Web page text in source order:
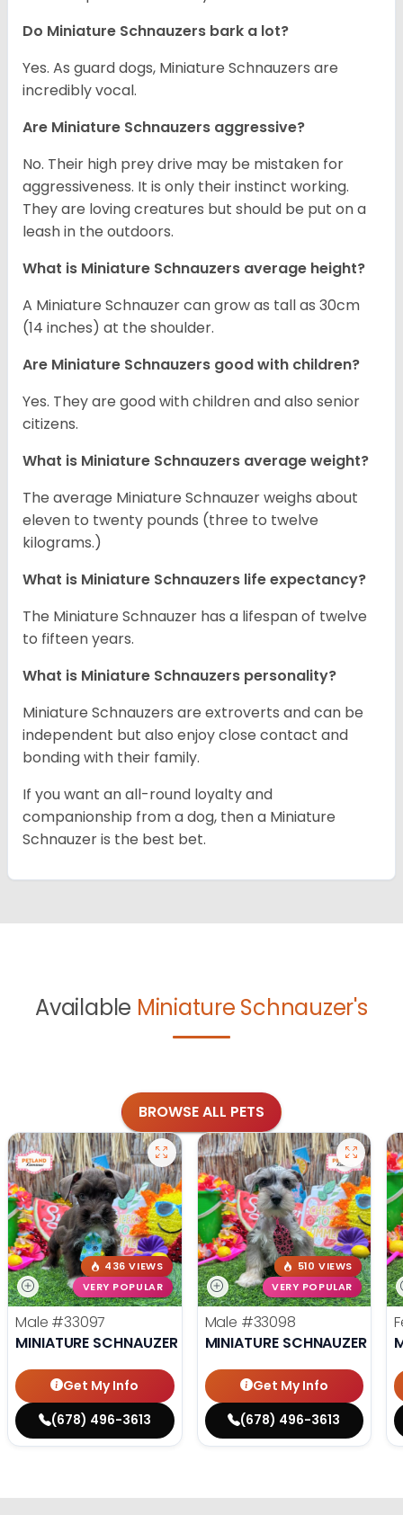
Do Miniature Schnauzers bark a lot?
Yes. As guard dogs, Miniature Schnauzers are
incredibly vocal.
Are Miniature Schnauzers aggressive?
No. Their high prey drive may be mistaken for
aggressiveness. It is only their instinct working.
They are loving creatures but should be put on a
leash in the outdoors.
What is Miniature Schnauzers average height?
A Miniature Schnauzer can grow as tall as 30cm
(14 inches) at the shoulder.
Are Miniature Schnauzers good with children?
Yes. They are good with children and also senior
citizens.
What is Miniature Schnauzers average weight?
The average Miniature Schnauzer weighs about
eleven to twenty pounds (three to twelve
kilograms.)
What is Miniature Schnauzers life expectancy?
The Miniature Schnauzer has a lifespan of twelve
to fifteen years.
What is Miniature Schnauzers personality?
Miniature Schnauzers are extroverts and can be
independent but also enjoy close contact and
bonding with their family.
If you want an all-round loyalty and
companionship from a dog, then a Miniature
Schnauzer is the best bet.
Available Miniature Schnauzer's
BROWSE ALL PETS
436 VIEWS
VERY POPULAR
Male #33097
MINIATURE SCHNAUZER
Get My Info
(678) 496-3613
510 VIEWS
VERY POPULAR
Male #33098
MINIATURE SCHNAUZER
Get My Info
(678) 496-3613